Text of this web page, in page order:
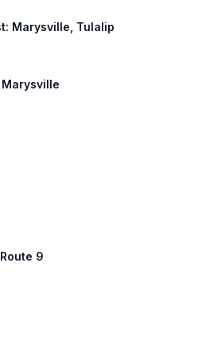
Marysville, Tulalip
9